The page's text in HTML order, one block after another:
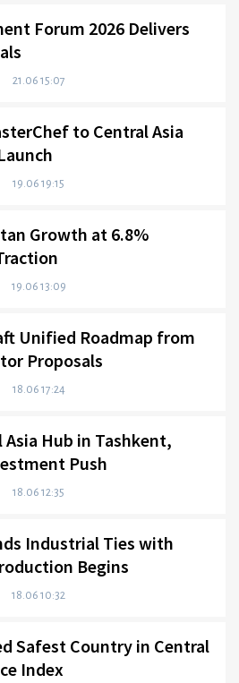
Forum 2026 Delivers
21.06 15:07
to Central Asia
19.06 19:15
Growth at 6.8%
19.06 13:09
Unified Roadmap from
Proposals
18.06 17:24
Asia Hub in Tashkent,
Push
18.06 12:35
Industrial Ties with
Begins
18.06 10:32
Safest Country in Central
Index